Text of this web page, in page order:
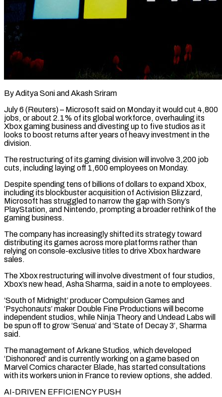
By Aditya Soni and Akash Sriram
July 6 (Reuters) – Microsoft said on Monday it would cut 4,800
jobs, or about 2.1% of its global workforce, overhauling its
Xbox gaming business and divesting up to five studios as it
looks to boost returns after years of heavy investment in the
division.
The restructuring of its gaming division ​will involve 3,200 job
cuts, including laying off 1,600 employees on Monday.
Despite spending tens of billions of ‌dollars to expand Xbox,
including its blockbuster acquisition of Activision Blizzard,
Microsoft has struggled to narrow the gap with Sony’s
PlayStation, and Nintendo, prompting a broader rethink of the
gaming business.
The company has increasingly shifted its strategy toward
distributing its games across more platforms rather than
relying on console-exclusive titles to drive Xbox hardware
sales.
The Xbox restructuring will involve divestment of four studios,
Xbox’s new head, Asha Sharma, said in a note to employees.
‘South ‌of Midnight’ ​producer Compulsion Games and
‘Psychonauts’ maker Double Fine Productions will become
independent studios, while ⁠Ninja Theory and Undead Labs will
be ⁠spun off to grow ‘Senua’ and ‘State of Decay 3’, Sharma
said.
The management of Arkane Studios, which developed
‘Dishonored’ and is currently working on a game based on
Marvel Comics character Blade, has started consultations
with its workers union in France to review options, she added.
AI-DRIVEN EFFICIENCY PUSH